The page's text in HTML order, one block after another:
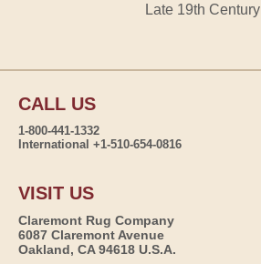
Late 19th Century
CALL US
1-800-441-1332
International +1-510-654-0816
VISIT US
Claremont Rug Company
6087 Claremont Avenue
Oakland, CA 94618 U.S.A.